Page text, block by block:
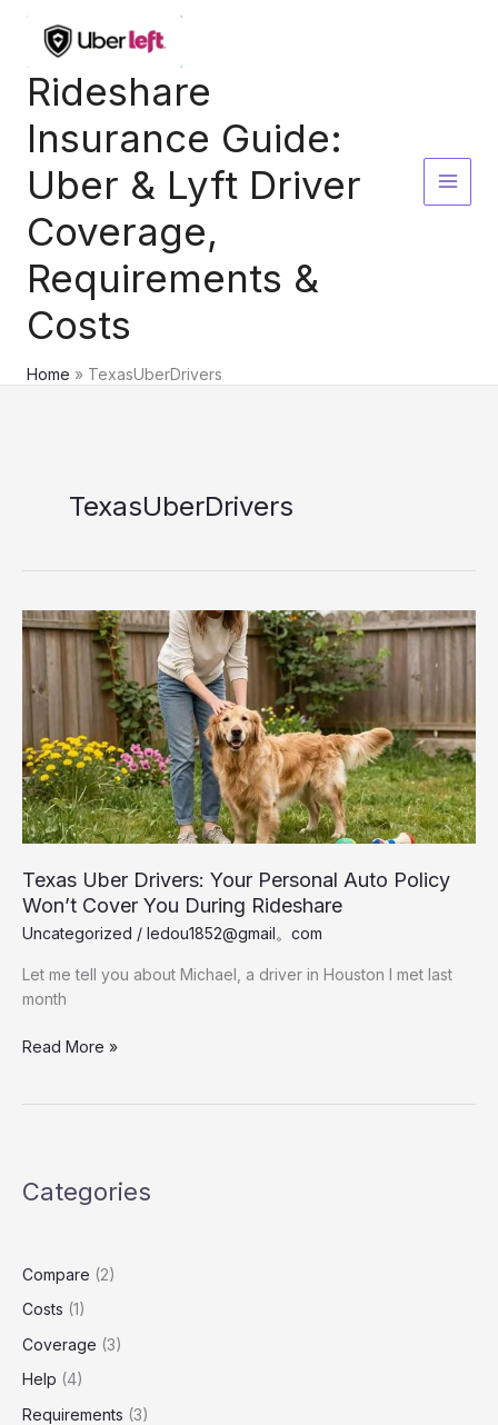
content
Rideshare
Insurance Guide:
Uber & Lyft Driver
Coverage,
Requirements &
Costs
Home TexasUberDrivers
TexasUberDrivers
Texas Uber Drivers: Your Personal Auto Policy
Won’t Cover You During Rideshare
Uncategorized / ledou1852@gmail。com
Let me tell you about Michael, a driver in Houston I met last
month
Texas
Policy
You
During
Rideshare
Read More »
Categories
Compare (2)
Costs (1)
Coverage (3)
Help (4)
Requirements (3)